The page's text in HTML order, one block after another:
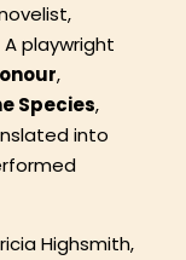
playwright
,
Species,
into
Highsmith,